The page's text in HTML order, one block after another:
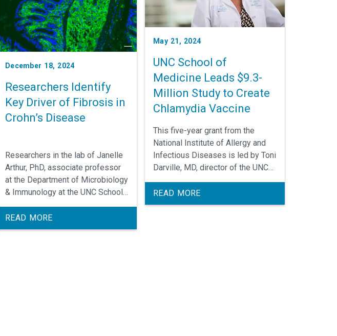
December 18, 2024
Researchers Identify
Key Driver of Fibrosis in
Crohn’s Disease
Researchers in the lab of Janelle
Arthur, PhD, associate professor
at the Department of Microbiology
& Immunology at the UNC School
of Medicine, have found a key
process by which gut bacteria
may be contributing to intestinal
READ MORE
May 21, 2024
UNC School of
Medicine Leads $9.3-
Million Study to Create
Chlamydia Vaccine
This five-year grant from the
National Institute of Allergy and
Infectious Diseases is led by Toni
Darville, MD, director of the UNC
collaboration with scientists at
Vaxcyte, Inc. and the University of
READ MORE